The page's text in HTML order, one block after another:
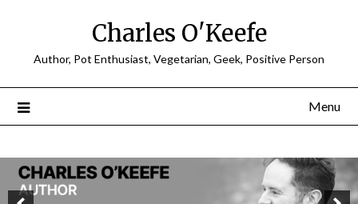
Charles O'Keefe
Author, Pot Enthusiast, Vegetarian, Geek, Positive Person
Menu